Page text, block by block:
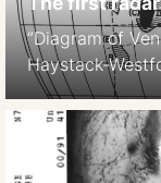
“Diagram of
Haystack-
observed with
interferometer
letters, Roman
Goldstein’s